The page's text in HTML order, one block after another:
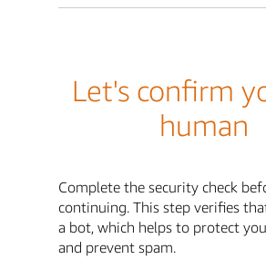
Let's confirm
human
Complete the security check
continuing. This step verifies
a bot, which helps to protect
and prevent spam.